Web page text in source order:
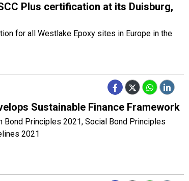
Plus certification at its Duisburg,
for all Westlake Epoxy sites in Europe in the
Sustainable Finance Framework
Bond Principles 2021, Social Bond Principles
2021